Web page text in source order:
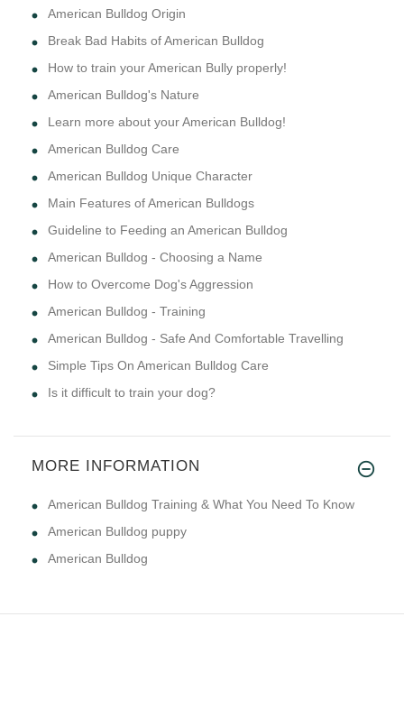
American Bulldog Origin
Break Bad Habits of American Bulldog
How to train your American Bully properly!
American Bulldog's Nature
Learn more about your American Bulldog!
American Bulldog Care
American Bulldog Unique Character
Main Features of American Bulldogs
Guideline to Feeding an American Bulldog
American Bulldog - Choosing a Name
How to Overcome Dog's Aggression
American Bulldog - Training
American Bulldog - Safe And Comfortable Travelling
Simple Tips On American Bulldog Care
Is it difficult to train your dog?
MORE INFORMATION
American Bulldog Training & What You Need To Know
American Bulldog puppy
American Bulldog